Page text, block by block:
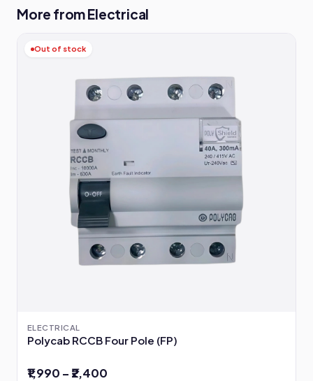
More from Electrical
Out of stock
ELECTRICAL
Polycab RCCB Four Pole (FP)
₹1,990 – ₹2,400